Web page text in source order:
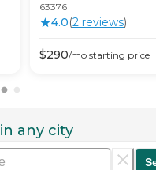
63376
4.0(2 reviews)
$290/mo starting price
in any city